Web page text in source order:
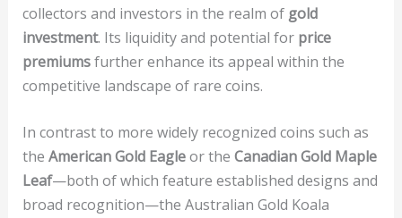
collectors and investors in the realm of gold
investment. Its liquidity and potential for price
premiumsfurther enhance its appeal within the
competitive landscape of rare coins.
In contrast to more widely recognized coins such as
the American Gold Eagleor the Canadian Gold Maple
Leaf—both of which feature established designs and
broad recognition—the Australian Gold Koala